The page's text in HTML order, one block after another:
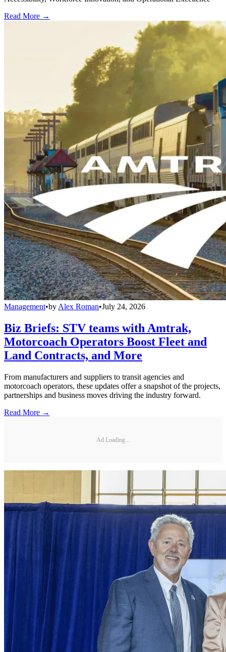
Read More →
Management•by Alex Roman•July 24, 2026
Biz Briefs: STV teams with Amtrak,
Motorcoach Operators Boost Fleet and
Land Contracts, and More
From manufacturers and suppliers to transit agencies and
motorcoach operators, these updates offer a snapshot of the projects,
partnerships and business moves driving the industry forward.
Read More →
Ad Loading...